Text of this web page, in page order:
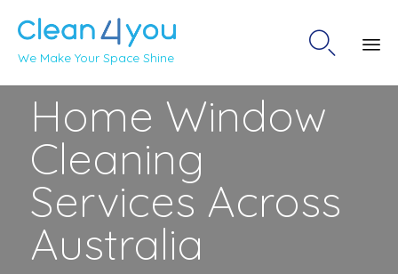
We Make Your Space Shine

Home Window
Cleaning
Services Across
Australia